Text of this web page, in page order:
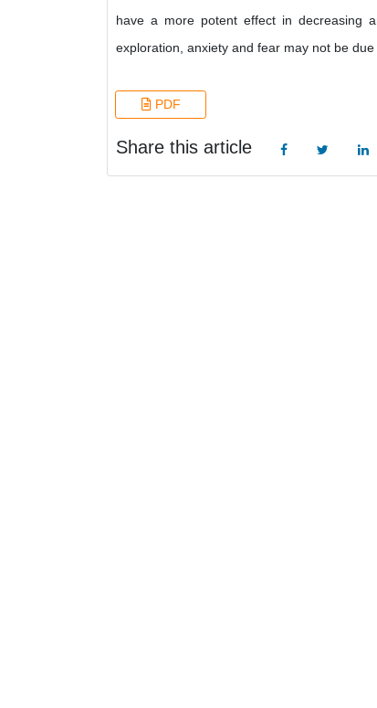
have a more potent effect in decreasing
exploration, anxiety and fear may not be due
PDF
Share this article